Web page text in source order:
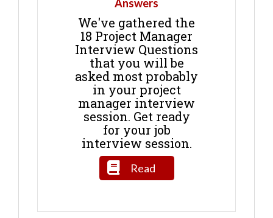
Answers
We've gathered the
18 Project Manager
Interview Questions
that you will be
asked most probably
in your project
manager interview
session. Get ready
for your job
interview session.
Read